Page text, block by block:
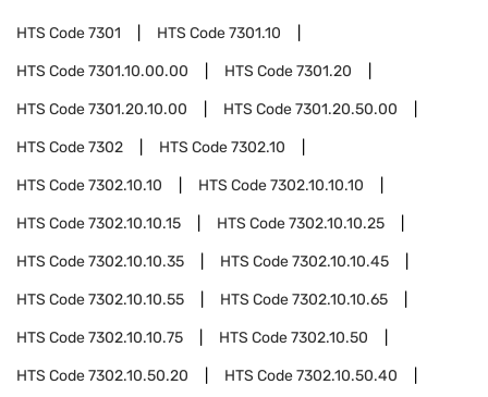
HTS Code7301 HTS Code7301.10
HTS Code7301.10.00.00 HTS Code7301.20
HTS Code7301.20.10.00 HTS Code7301.20.50.00
HTS Code7302 HTS Code7302.10
HTS Code7302.10.10 HTS Code7302.10.10.10
HTS Code7302.10.10.15 HTS Code7302.10.10.25
HTS Code7302.10.10.35 HTS Code7302.10.10.45
HTS Code7302.10.10.55 HTS Code7302.10.10.65
HTS Code7302.10.10.75 HTS Code7302.10.50
HTS Code7302.10.50.20 HTS Code7302.10.50.40